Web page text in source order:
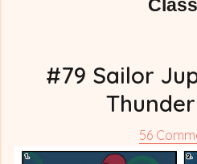
#79 Sailor
56